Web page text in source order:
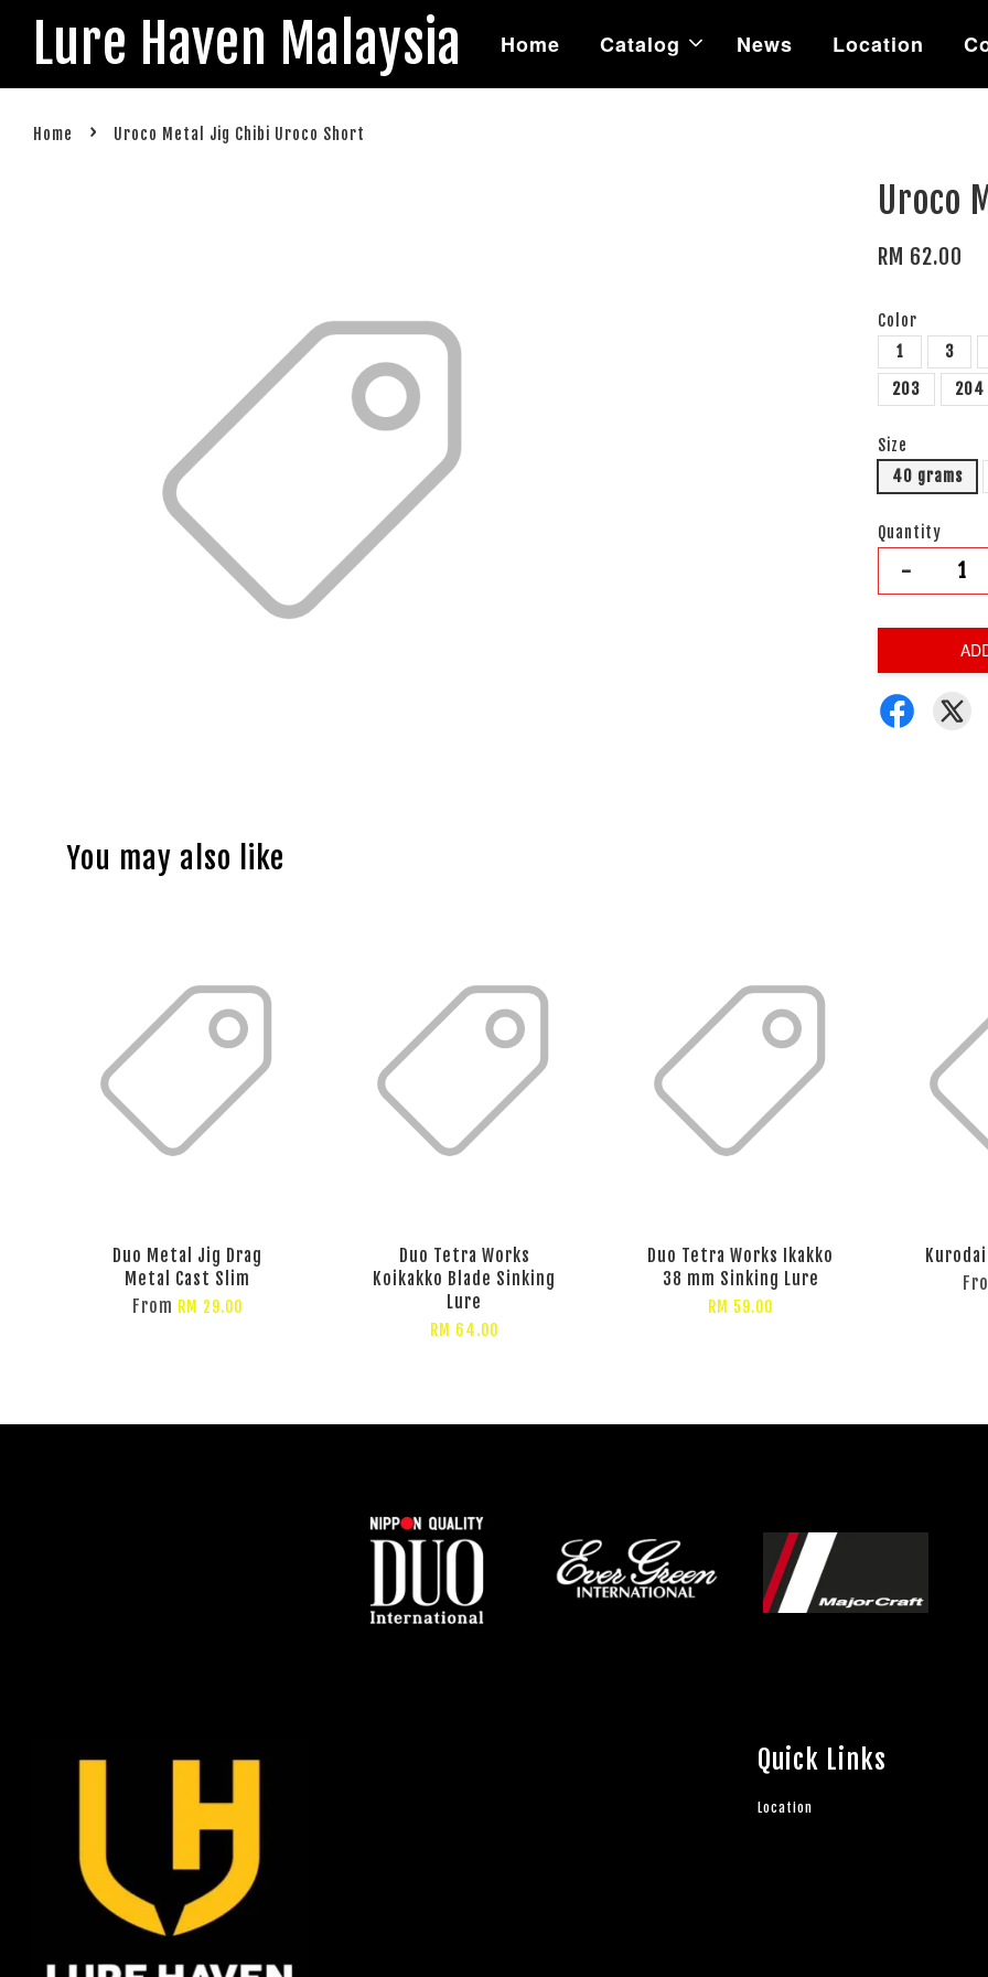
Lure Haven Malaysia Home Catalog News Location
Home › Uroco Metal Jig Chibi Uroco Short
Uroco
RM 62.00
Color
1
3
203
204
Size
40 grams
Quantity
-
You may also like
Duo Metal Jig Drag
Metal Cast Slim
From RM 29.00
Duo Tetra Works
Koikakko Blade Sinking
Lure
RM 64.00
Duo Tetra Works Ikakko
38 mm Sinking Lure
RM 59.00
Quick Links
Location